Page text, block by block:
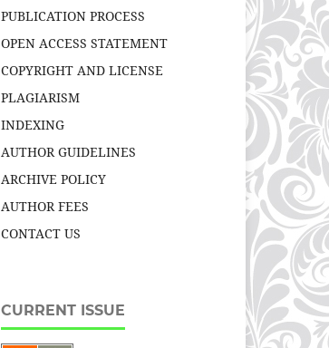
PUBLICATION PROCESS
OPEN ACCESS STATEMENT
COPYRIGHT AND LICENSE
PLAGIARISM
INDEXING
AUTHOR GUIDELINES
ARCHIVE POLICY
AUTHOR FEES
CONTACT US
CURRENT ISSUE